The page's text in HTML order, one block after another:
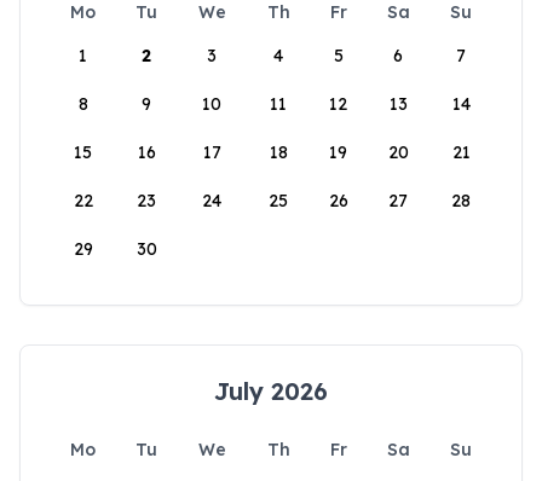
Mo Tu We Th Fr Sa
Su
1
2 3 4 5 6 7
8 9 10 11 12 13 14
15 16 17 18 19 20 21
22 23 24 25 26 27 28
29 30
July 2026
Mo Tu We Th Fr Sa
Su